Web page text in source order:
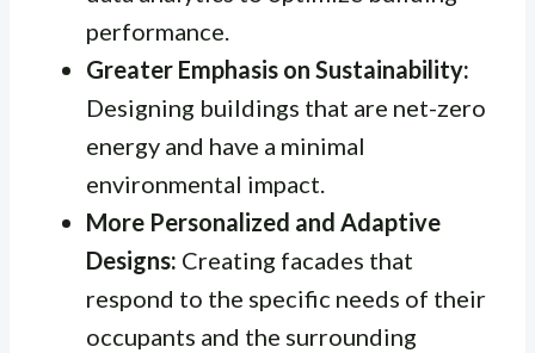
performance.
Greater Emphasis on Sustainability:
Designing buildings that are net-zero
energy and have a minimal
environmental impact.
More Personalized and Adaptive
Designs: Creating facades that
respond to the specific needs of their
occupants and the surrounding